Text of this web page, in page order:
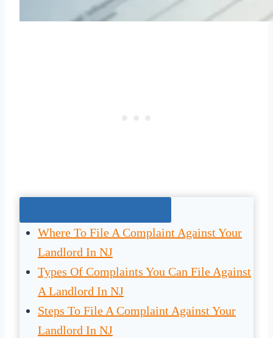
Where To File A Complaint Against Your
Landlord In NJ
Types Of Complaints You Can File Against
A Landlord In NJ
Steps To File A Complaint Against Your
Landlord In NJ